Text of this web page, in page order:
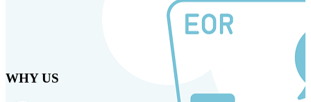
Products Solutions Technology
WHY US